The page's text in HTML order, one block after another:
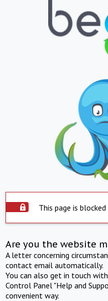
This page is
Are you the website
A letter concerning
contact email automatically.
You can also get in touch
Control Panel "Help and
convenient way.